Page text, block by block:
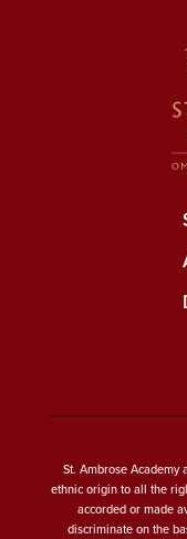
St. Ambrose Academy
ethnic origin to all the
accorded or made
discriminate on the